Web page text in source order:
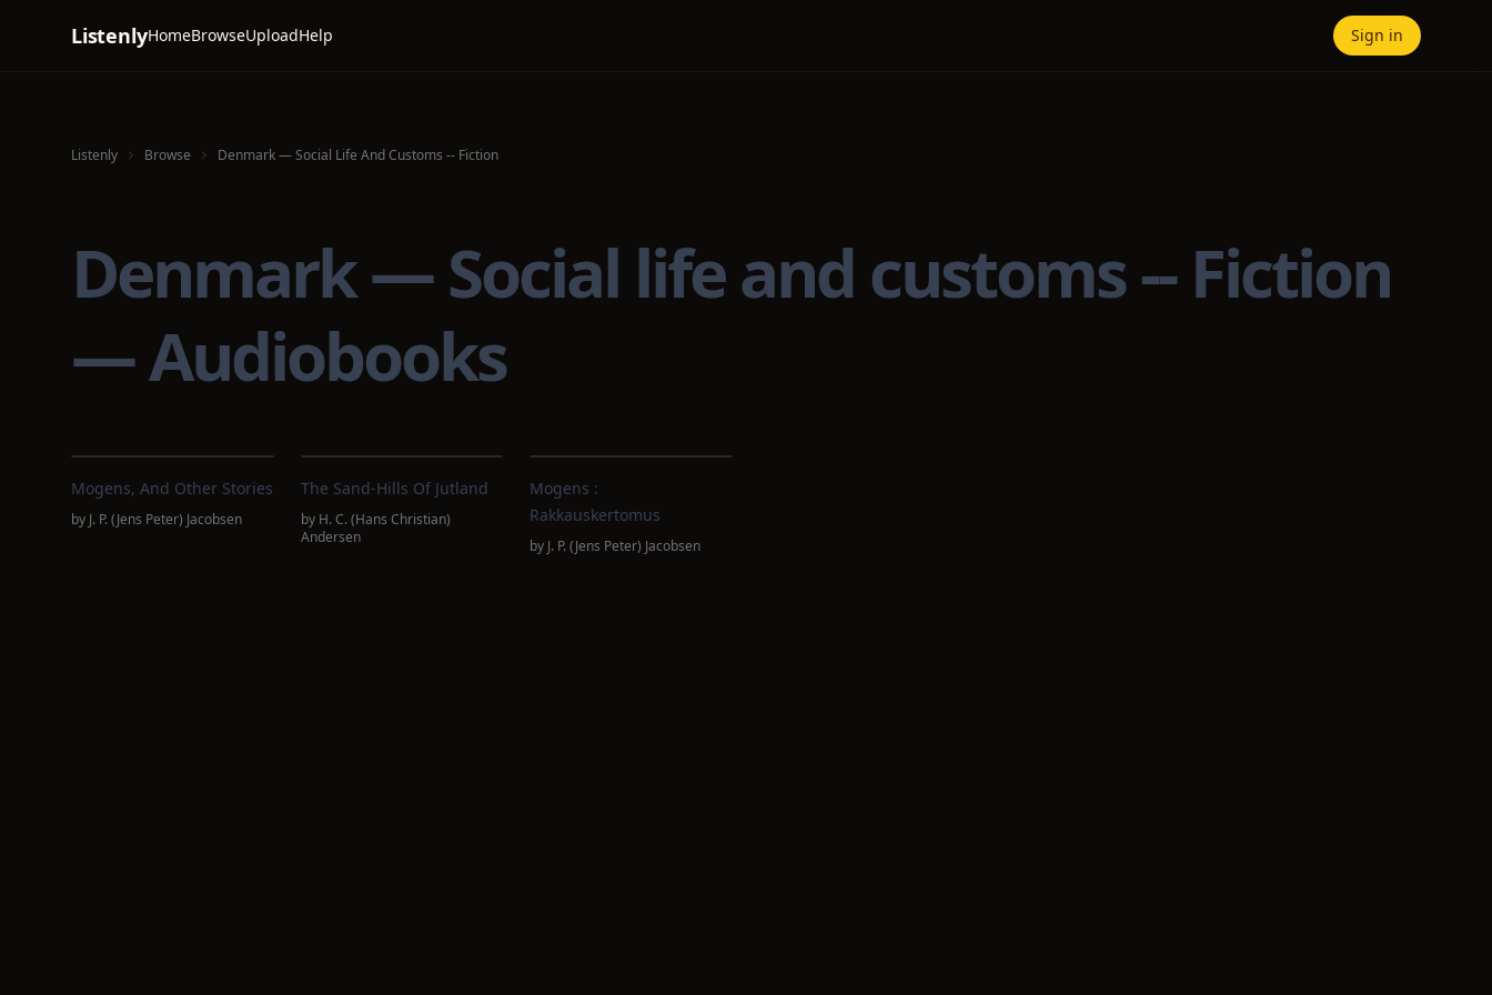
ListenlyHomeBrowseUploadHelp Sign in
Listenly Browse Denmark — Social Life And Customs -- Fiction
Denmark — Social life and customs -- Fiction
— Audiobooks
Mogens, And Other Stories
by J. P. (Jens Peter) Jacobsen
The Sand-Hills Of Jutland
by H. C. (Hans Christian)
Andersen
Mogens :
Rakkauskertomus
by J. P. (Jens Peter) Jacobsen